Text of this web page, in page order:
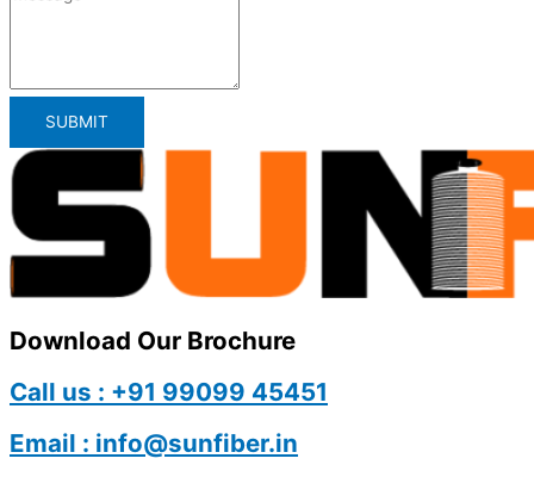
SUBMIT
Download Our Brochure
Call us : +91 99099 45451
Email : info@sunfiber.in